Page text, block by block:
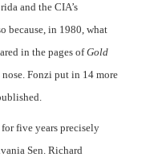
and the CIA’s
because, in 1980, what
in the pages ofGold
nose. Fonzi put in 14 more
five years precisely
Sen. Richard